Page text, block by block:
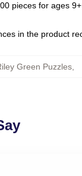
pieces for ages
in the product
Green Puzzles